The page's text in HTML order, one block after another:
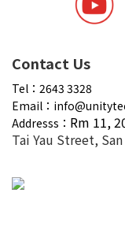
Contact Us
Tel：2643 3328
Email：
Addresss： Rm 11,
Tai Yau Street,